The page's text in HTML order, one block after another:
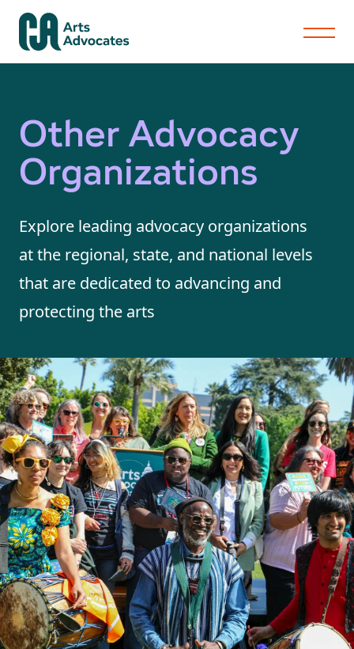
Other Advocacy
Organizations
Explore leading advocacy organizations
at the regional, state, and national levels
that are dedicated to advancing and
protecting the arts